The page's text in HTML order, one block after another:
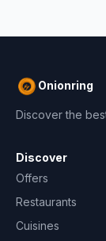
Onionring
Discover the
Discover
Offers
Restaurants
Cuisines